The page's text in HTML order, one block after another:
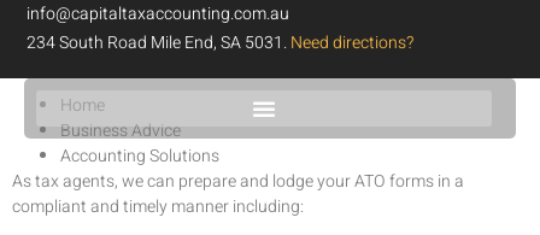
info@capitaltaxaccounting.com.au
234 South Road Mile End, SA 5031.Need directions?
Accounting Solutions
Home
Business Advice
Accounting Solutions
As tax agents, we can prepare and lodge your ATO forms in a
compliant and timely manner including: